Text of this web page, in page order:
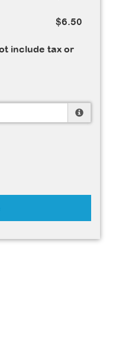
$6.50
include tax or